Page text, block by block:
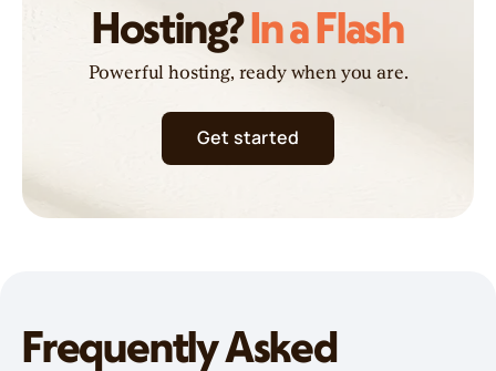
Hosting?In a Flash
Powerful hosting, ready when you are.
Get started
Frequently Asked